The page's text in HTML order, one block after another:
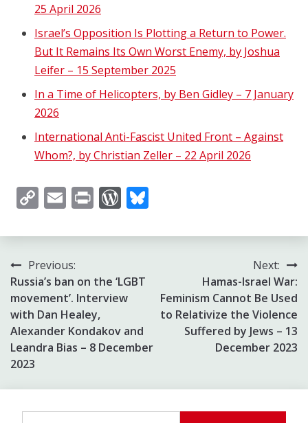
25 April 2026
Israel’s Opposition Is Plotting a Return to Power.
But It Remains Its Own Worst Enemy, by Joshua
Leifer – 15 September 2025
In a Time of Helicopters, by Ben Gidley – 7 January
2026
International Anti-Fascist United Front – Against
Whom?, by Christian Zeller – 22 April 2026
CopyEmailPrintWordPress
Post
navigation
Previous:
Russia’s ban on the ‘LGBT
movement’. Interview
with Dan Healey,
Alexander Kondakov and
Leandra Bias – 8 December
2023
Next:
Hamas-Israel War:
Feminism Cannot Be Used
to Relativize the Violence
Suffered by Jews – 13
December 2023